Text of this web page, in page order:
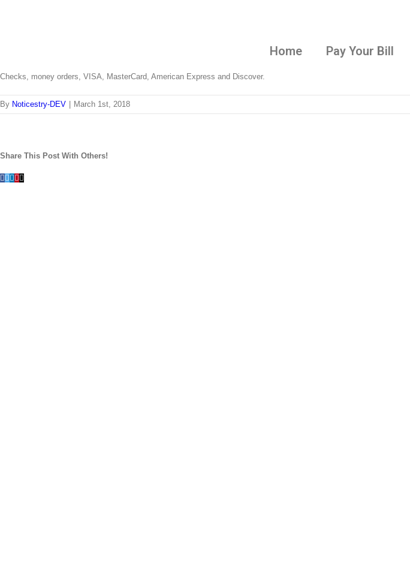
Home Pay Your Bill
Checks, money orders, VISA, MasterCard, American Express and Discover.
By Noticestry-DEV March 1st, 2018
Share This Post With Others!